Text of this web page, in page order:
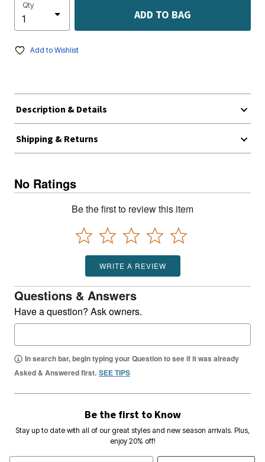
Qty
ADD TO BAG
Add to Wishlist
Description & Details
Shipping & Returns
No Ratings
Be the first to review this item
WRITE A REVIEW
Questions & Answers
Have a question? Ask owners.
In search bar, begin typing your Question to see if it was already
Asked & Answered first. SEE TIPS
Be the first to Know
Stay up to date with all of our great styles and new season arrivals. Plus,
enjoy 20% off!